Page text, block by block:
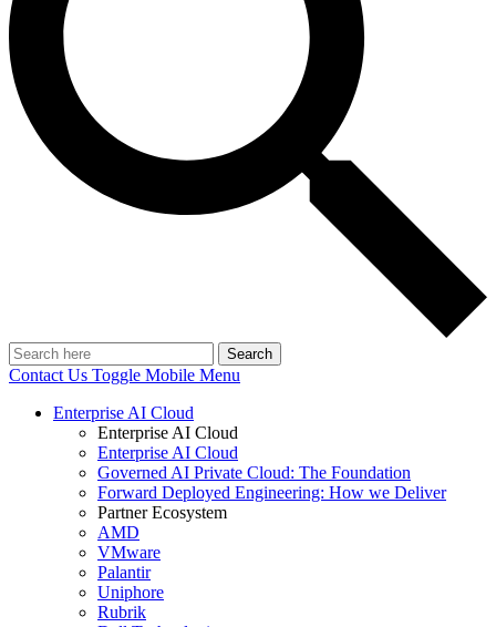
Search
Contact Us Toggle Mobile Menu
Enterprise AI Cloud
Enterprise AI Cloud
Enterprise AI Cloud
Governed AI Private Cloud: The Foundation
Forward Deployed Engineering: How we Deliver
Partner Ecosystem
AMD
VMware
Palantir
Uniphore
Rubrik